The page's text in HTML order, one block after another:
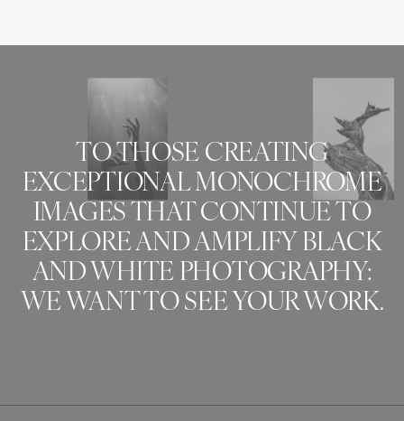
TO THOSE CREATING
EXCEPTIONAL MONOCHROME
IMAGES THAT CONTINUE TO
EXPLORE AND AMPLIFY BLACK
AND WHITE PHOTOGRAPHY:
WE WANT TO SEE YOUR WORK.